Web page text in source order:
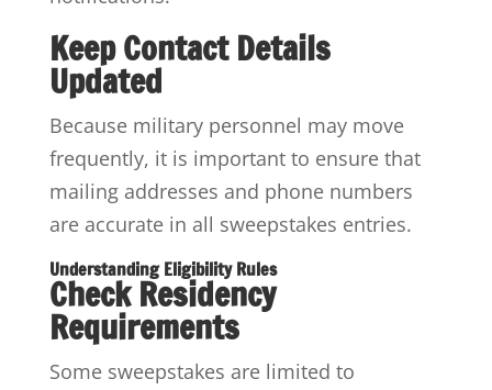
Keep Contact Details
Updated
Because military personnel may move
frequently, it is important to ensure that
mailing addresses and phone numbers
are accurate in all sweepstakes entries.
Understanding Eligibility Rules
Check Residency
Requirements
Some sweepstakes are limited to